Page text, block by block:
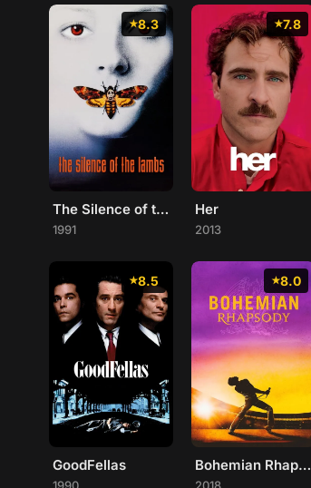
8.3
The Silence of the Lambs
1991
7.8
Her
2013
8.5
GoodFellas
8.0
Bohemian Rhapsody